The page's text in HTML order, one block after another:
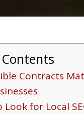
Contracts
Look for Local